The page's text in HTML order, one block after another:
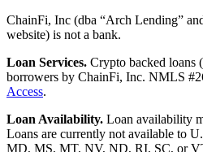
ChainFi, Inc (dba “Arch Lending”
website) is not a bank.
Loan Services. Crypto backed loans
borrowers by ChainFi, Inc. NMLS
Access.
Loan Availability. Loan availability
Loans are currently not available to
MD, MS, MT, NV, ND, RI, SC, or